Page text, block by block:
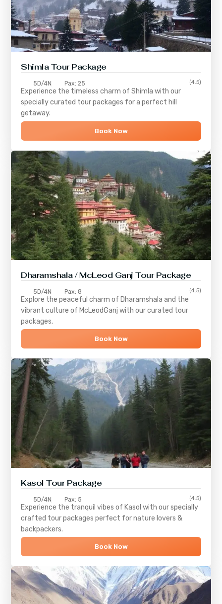
ShimlaTour Package
5D/4N Pax: 25 (4.5)
Experience the timeless charm ofShimla with our
specially curated tour packages for a perfect hill
getaway.
Book Now
Dharamshala / McLeod Ganj Tour Package
5D/4N Pax: 8 (4.5)
Explore the peaceful charm of Dharamshala and the
vibrant culture of McLeodGanj with our curated tour
packages.
Book Now
Kasol Tour Package
5D/4N Pax: 5 (4.5)
Experience the tranquil vibes of Kasol with our specially
crafted tour packages perfect for nature lovers &
backpackers.
Book Now